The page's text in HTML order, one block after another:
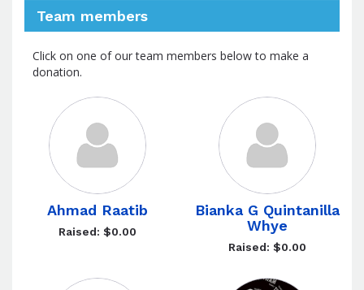
Team members
Click on one of our team members below to make a
donation.
Ahmad Raatib
Raised: $0.00
Bianka G Quintanilla
Whye
Raised: $0.00